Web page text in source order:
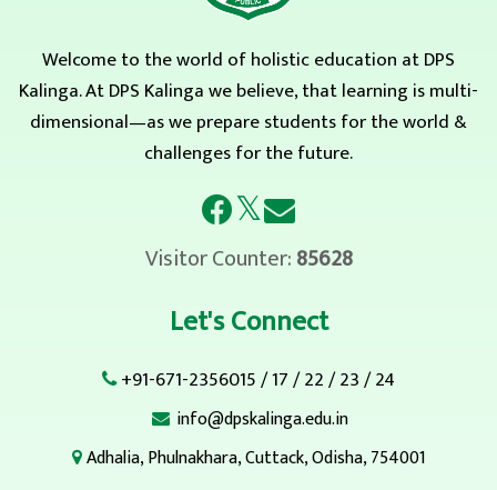
Welcome to the world of holistic education at DPS
Kalinga. At DPS Kalinga we believe, that learning is multi-
dimensional—as we prepare students for the world &
challenges for the future.
𝕏
Visitor Counter:85628
Let's Connect
+91-671-2356015/17/22/23/24
info@dpskalinga.edu.in
Adhalia, Phulnakhara, Cuttack, Odisha, 754001